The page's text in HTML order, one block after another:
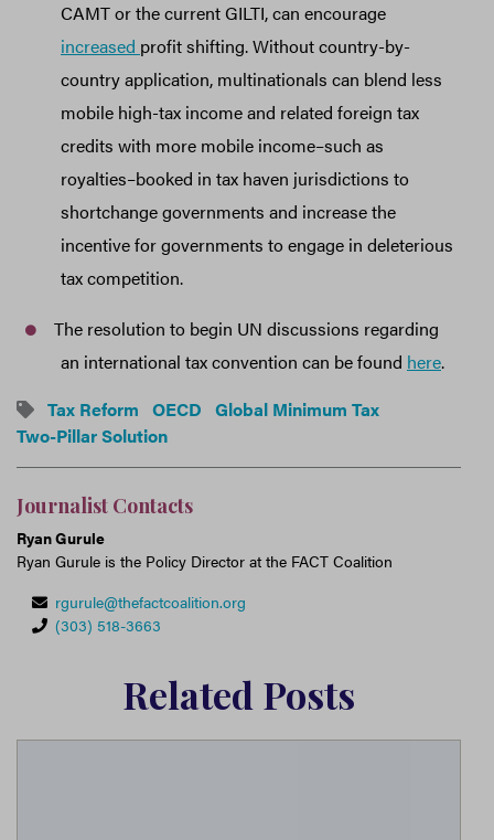
CAMT or the current GILTI, can encourage
increased profit shifting. Without country-by-
country application, multinationals can blend less
mobile high-tax income and related foreign tax
credits with more mobile income–such as
royalties–booked in tax haven jurisdictions to
shortchange governments and increase the
incentive for governments to engage in deleterious
tax competition.
The resolution to begin UN discussions regarding
an international tax convention can be found here.
Tax Reform OECD Global Minimum Tax
Two-Pillar Solution
Journalist Contacts
Ryan Gurule
Ryan Gurule is the Policy Director at the FACT Coalition
rgurule@thefactcoalition.org
(303) 518-3663
Related Posts